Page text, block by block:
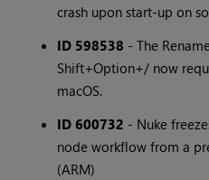
crash upon start-up on
ID 598538 - The
Shift+Option+/ now
macOS.
ID 600732 - Nuke
node workflow from a
(ARM)